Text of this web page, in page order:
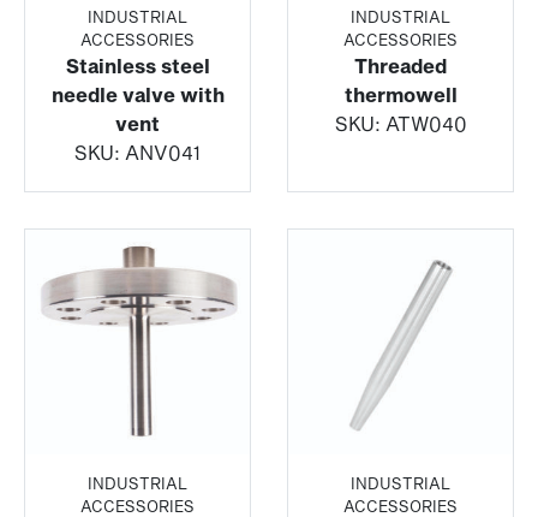
INDUSTRIAL
ACCESSORIES
Stainless steel
needle valve with
vent
SKU: ANV041
INDUSTRIAL
ACCESSORIES
Threaded
thermowell
SKU: ATW040
INDUSTRIAL
ACCESSORIES
INDUSTRIAL
ACCESSORIES